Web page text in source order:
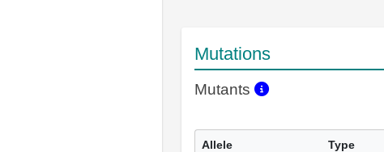
Mutations
Mutants
Allele Type